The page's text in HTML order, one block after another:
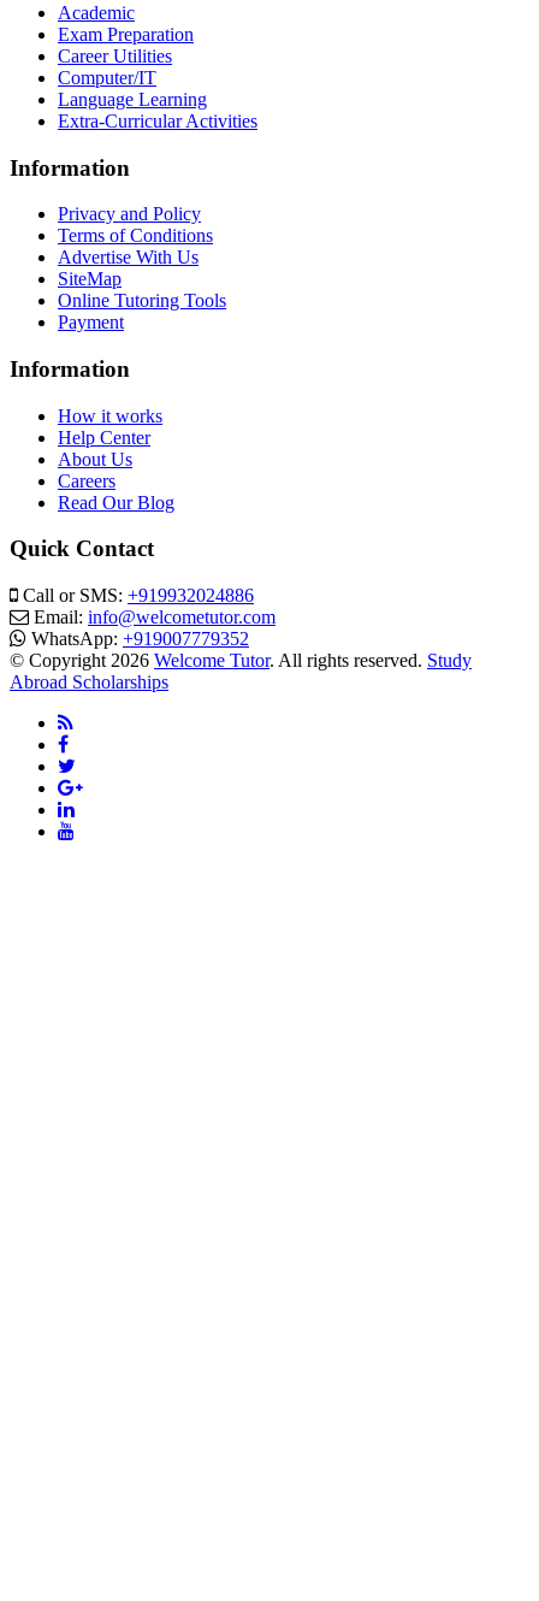
Academic
Exam Preparation
Career Utilities
Computer/IT
Language Learning
Extra-Curricular Activities
Information
Privacy and Policy
Terms of Conditions
Advertise With Us
SiteMap
Online Tutoring Tools
Payment
Information
How it works
Help Center
About Us
Careers
Read Our Blog
Quick Contact
Call or SMS: +919932024886
Email: info@welcometutor.com
WhatsApp: +919007779352
© Copyright 2026 Welcome Tutor. All rights reserved. Study
Abroad Scholarships